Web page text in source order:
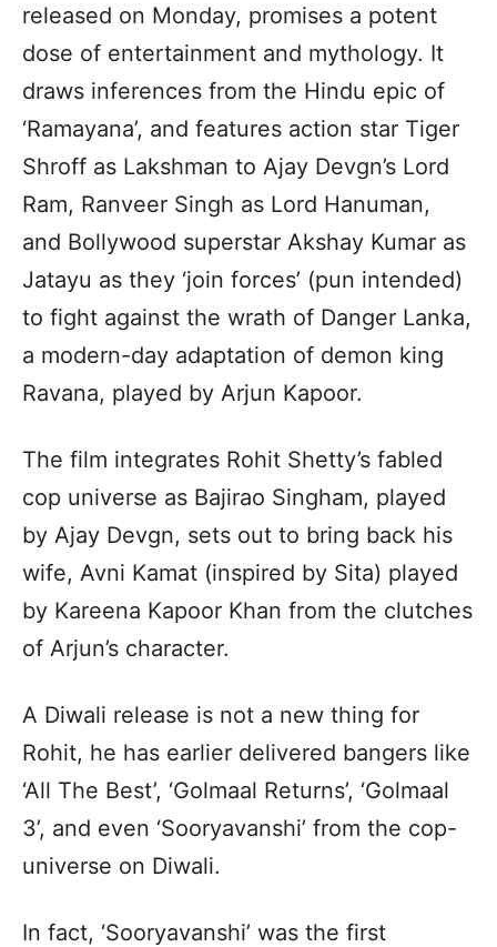
released on Monday, promises a potent
dose of entertainment and mythology. It
draws inferences from the Hindu epic of
‘Ramayana’, and features action star Tiger
Shroff as Lakshman to Ajay Devgn’s Lord
Ram, Ranveer Singh as Lord Hanuman,
and Bollywood superstar Akshay Kumar as
Jatayu as they ‘join forces’ (pun intended)
to fight against the wrath of Danger Lanka,
a modern-day adaptation of demon king
Ravana, played by Arjun Kapoor.
The film integrates Rohit Shetty’s fabled
cop universe as Bajirao Singham, played
by Ajay Devgn, sets out to bring back his
wife, Avni Kamat (inspired by Sita) played
by Kareena Kapoor Khan from the clutches
of Arjun’s character.
A Diwali release is not a new thing for
Rohit, he has earlier delivered bangers like
‘All The Best’, ‘Golmaal Returns’, ‘Golmaal
3’, and even ‘Sooryavanshi’ from the cop-
universe on Diwali.
In fact, ‘Sooryavanshi’ was the first